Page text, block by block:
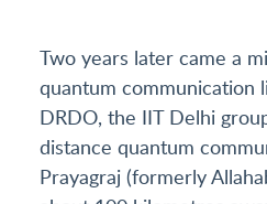
Two years later came a
quantum communication
DRDO, the IIT Delhi
distance quantum
Prayagraj (formerly